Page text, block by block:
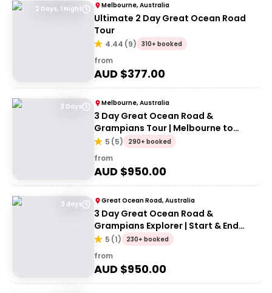
2 Days, 1 Night Melbourne, Australia
Ultimate 2 Day Great Ocean Road
Tour
4.44 (9) 310+ booked
from
AUD $377.00
3 Days Melbourne, Australia
3 Day Great Ocean Road &
Grampians Tour | Melbourne to
Adelaide
5 (5) 290+ booked
from
AUD $950.00
3 days Great Ocean Road, Australia
3 Day Great Ocean Road &
Grampians Explorer | Start & End
Melbourne
5 (1) 230+ booked
from
AUD $950.00